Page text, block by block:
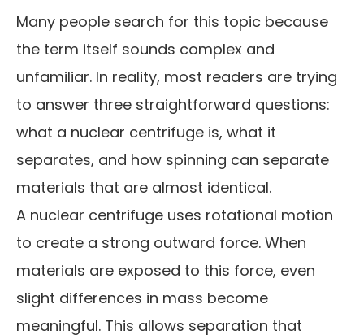
Many people search for this topic because
the term itself sounds complex and
unfamiliar. In reality, most readers are trying
to answer three straightforward questions:
what a nuclear centrifuge is, what it
separates, and how spinning can separate
materials that are almost identical.
A nuclear centrifuge uses rotational motion
to create a strong outward force. When
materials are exposed to this force, even
slight differences in mass become
meaningful. This allows separation that